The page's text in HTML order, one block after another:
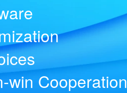
win Cooperation